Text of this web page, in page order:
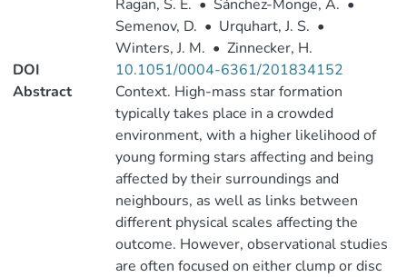
Ragan, S. E. • Sánchez-Monge, Á. •
Semenov, D. • Urquhart, J. S. •
Winters, J. M. • Zinnecker, H.
DOI
10.1051/0004-6361/201834152
Abstract
Context. High-mass star formation
typically takes place in a crowded
environment, with a higher likelihood of
young forming stars affecting and being
affected by their surroundings and
neighbours, as well as links between
different physical scales affecting the
outcome. However, observational studies
are often focused on either clump or disc